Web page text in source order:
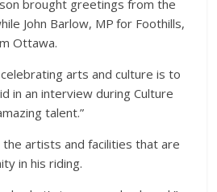
brought greetings from the
John Barlow, MP for Foothills,
Ottawa.
arts and culture is to
in an interview during Culture
talent.”
artists and facilities that are
in his riding.